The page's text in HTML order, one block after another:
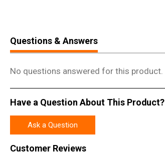
Questions & Answers
No questions answered for this product.
Have a Question About This Product?
Ask a Question
Customer Reviews